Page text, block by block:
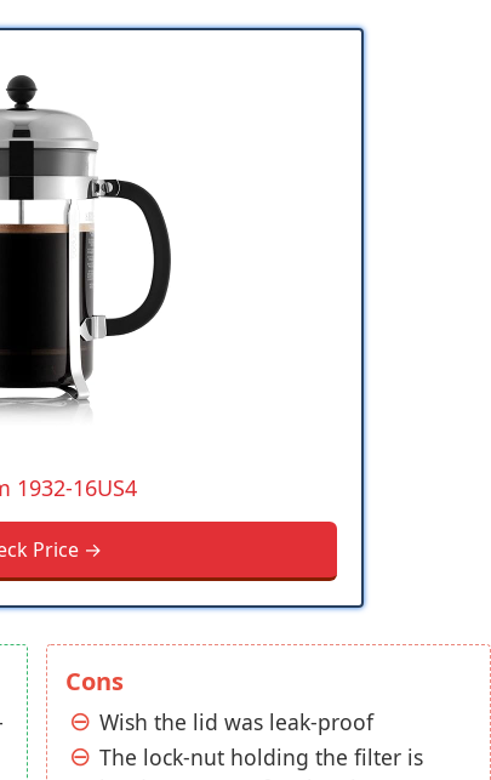
1932-16US4
Price →
Cons
Wish the lid was leak-proof
The lock-nut holding the filter is